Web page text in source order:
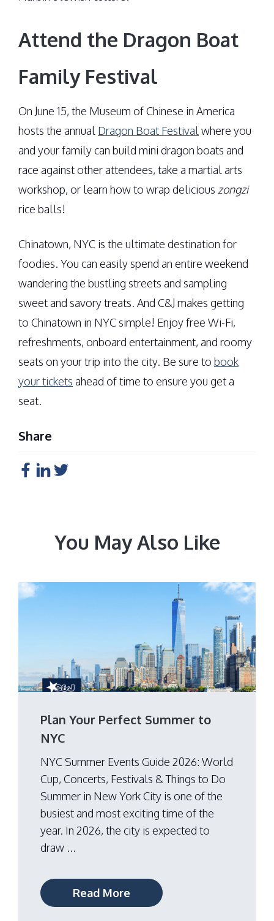
Attend the Dragon Boat
Family Festival
On June 15, the Museum of Chinese in America
hosts the annual Dragon Boat Festival where you
and your family can build mini dragon boats and
race against other attendees, take a martial arts
workshop, or learn how to wrap delicious zongzi
rice balls!
Chinatown, NYC is the ultimate destination for
foodies. You can easily spend an entire weekend
wandering the bustling streets and sampling
sweet and savory treats. And C&J makes getting
to Chinatown in NYC simple! Enjoy free Wi-Fi,
refreshments, onboard entertainment, and roomy
seats on your trip into the city. Be sure to book
your tickets ahead of time to ensure you get a
seat.
Share
You May Also Like
Plan Your Perfect Summer to
NYC
NYC Summer Events Guide 2026: World
Cup, Concerts, Festivals & Things to Do
Summer in New York City is one of the
busiest and most exciting time of the
year. In 2026, the city is expected to
draw ...
Read More